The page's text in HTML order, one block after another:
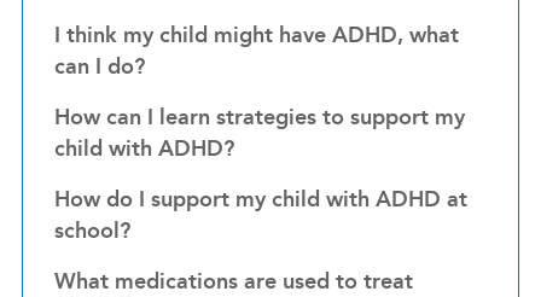
I think my child might have ADHD, what
can I do?
How can I learn strategies to support my
child with ADHD?
How do I support my child with ADHD at
school?
What medications are used to treat